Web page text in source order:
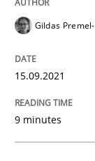
When
Gildas
15.09.2021
9 minutes